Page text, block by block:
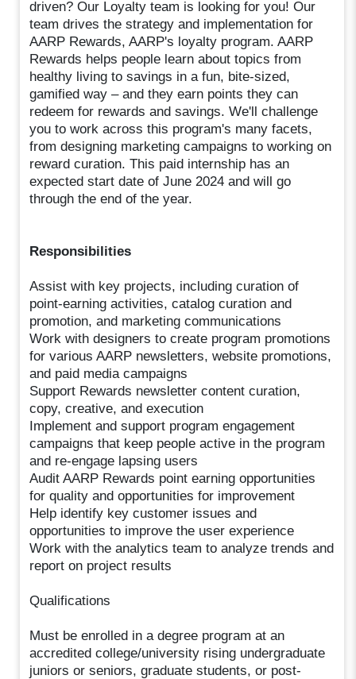
driven? Our Loyalty team is looking for you! Our
team drives the strategy and implementation for
AARP Rewards, AARP's loyalty program. AARP
Rewards helps people learn about topics from
healthy living to savings in a fun, bite-sized,
gamified way – and they earn points they can
redeem for rewards and savings. We'll challenge
you to work across this program's many facets,
from designing marketing campaigns to working on
reward curation. This paid internship has an
expected start date of June 2024 and will go
through the end of the year.
Responsibilities
Assist with key projects, including curation of
point-earning activities, catalog curation and
promotion, and marketing communications
Work with designers to create program promotions
for various AARP newsletters, website promotions,
and paid media campaigns
Support Rewards newsletter content curation,
copy, creative, and execution
Implement and support program engagement
campaigns that keep people active in the program
and re-engage lapsing users
Audit AARP Rewards point earning opportunities
for quality and opportunities for improvement
Help identify key customer issues and
opportunities to improve the user experience
Work with the analytics team to analyze trends and
report on project results
Qualifications
Must be enrolled in a degree program at an
accredited college/university rising undergraduate
juniors or seniors, graduate students, or post-